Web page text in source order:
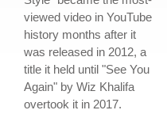
viewed video in YouTube
history months after it
was released in 2012, a
title it held until "See You
Again" by Wiz Khalifa
overtook it in 2017.